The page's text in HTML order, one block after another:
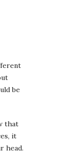
be
that
it
head.